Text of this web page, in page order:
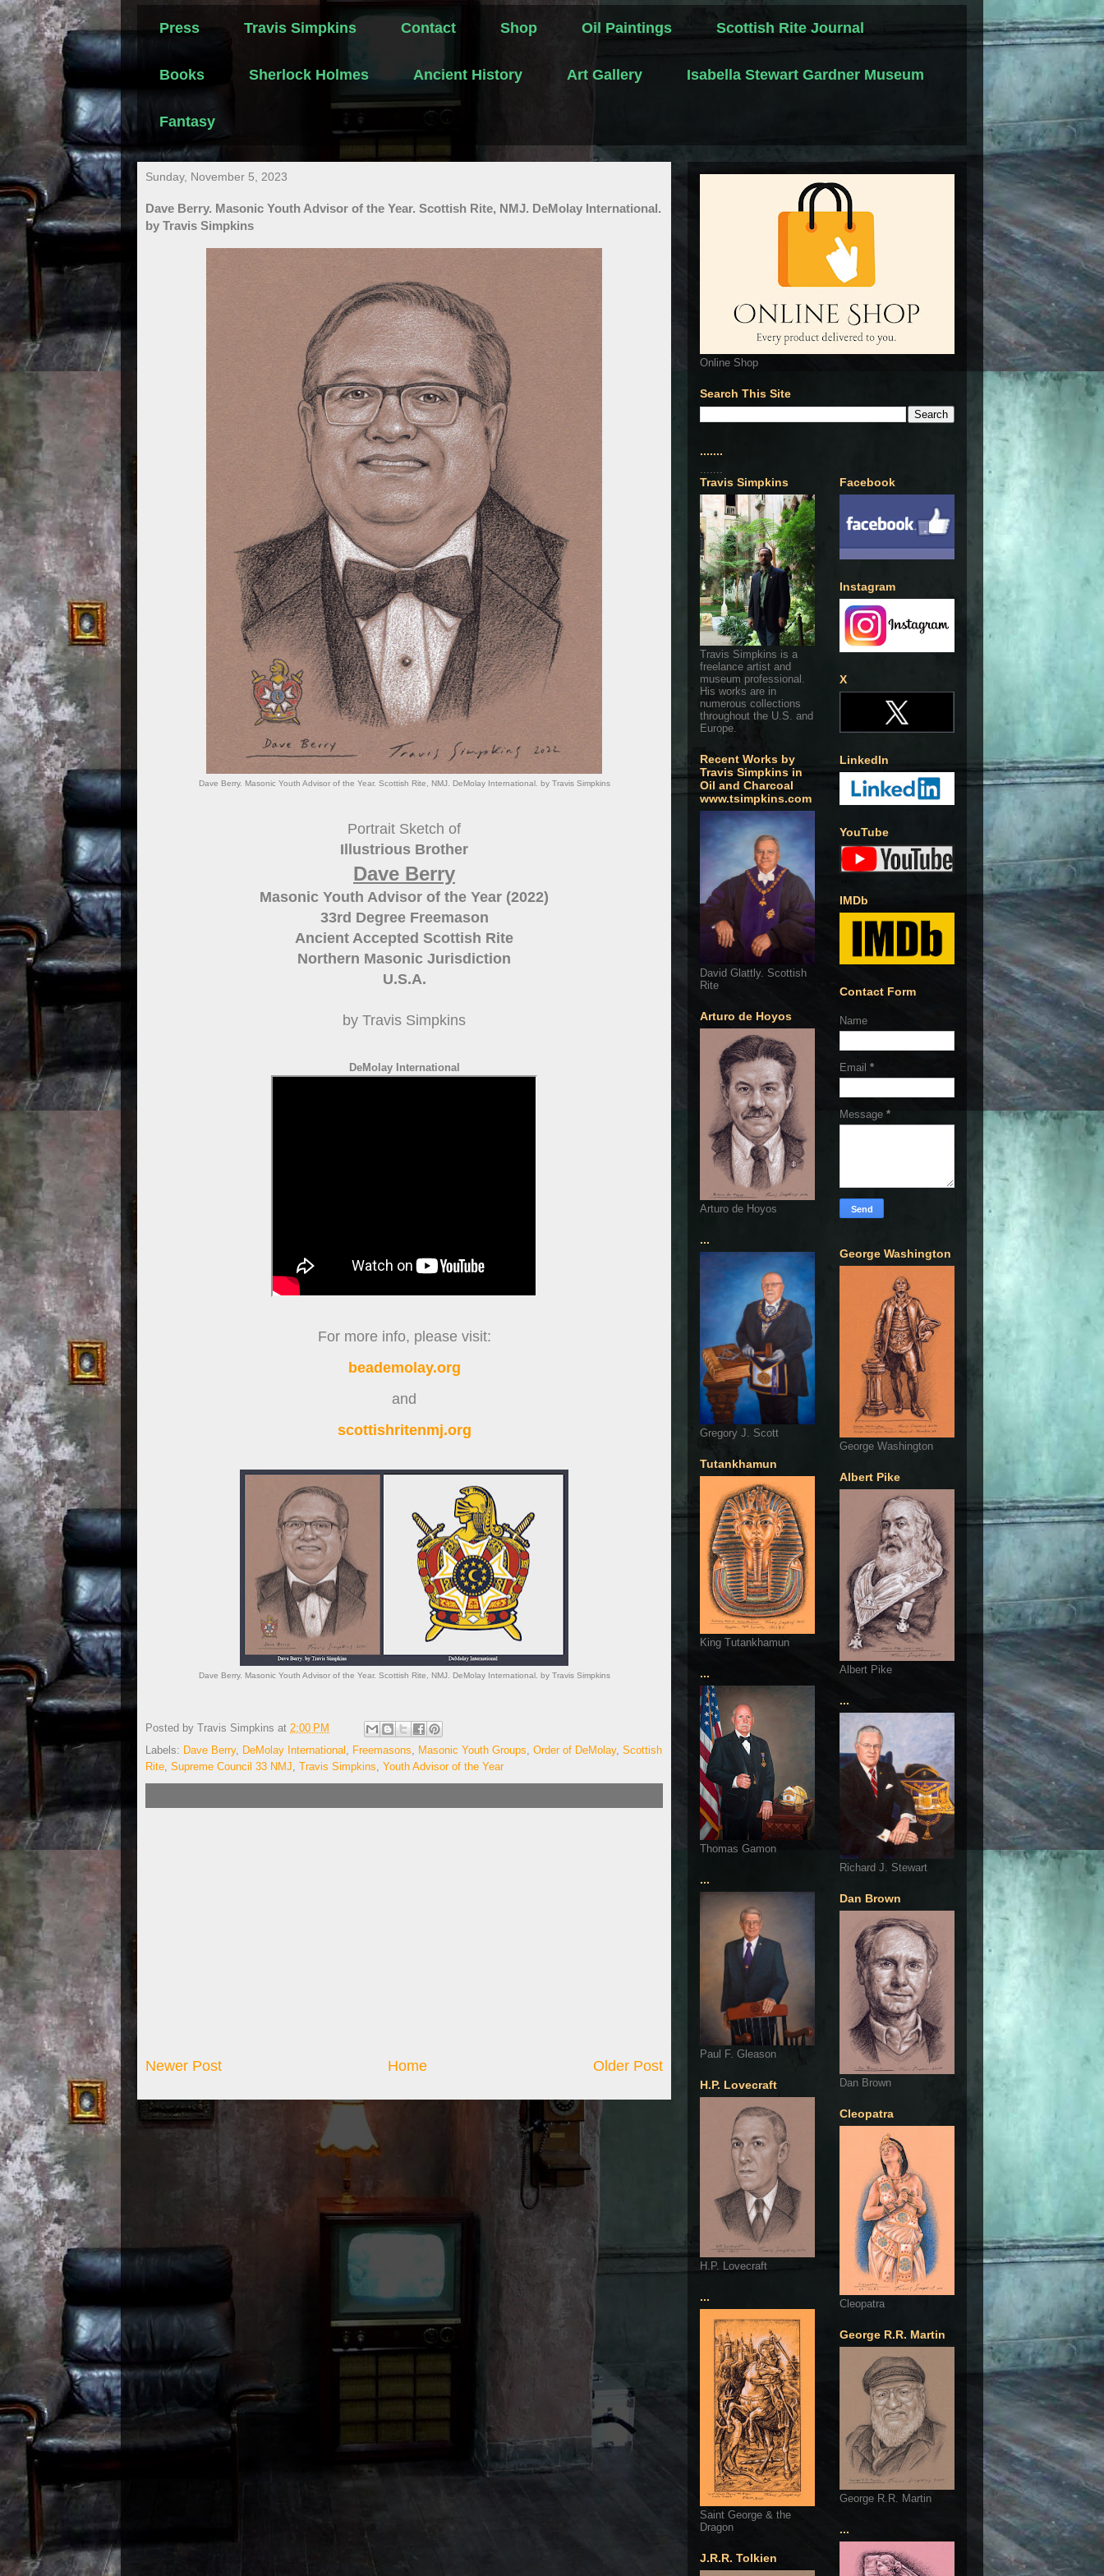
Press Travis Simpkins Contact Shop Oil Paintings Scottish Rite Journal
Books Sherlock Holmes Ancient History Art Gallery Isabella Stewart Gardner Museum
Fantasy
Sunday, November 5, 2023
Dave Berry. Masonic Youth Advisor of the Year. Scottish Rite, NMJ. DeMolay International.
by Travis Simpkins
Dave Berry. Masonic Youth Advisor of the Year. Scottish Rite, NMJ. DeMolay International. by Travis Simpkins
Portrait Sketch of
Illustrious Brother
Dave Berry
Masonic Youth Advisor of the Year (2022)
33rd Degree Freemason
Ancient Accepted Scottish Rite
Northern Masonic Jurisdiction
U.S.A.
by Travis Simpkins
DeMolay International
For more info, please visit:
beademolay.org
and
scottishritenmj.org
Dave Berry. Masonic Youth Advisor of the Year. Scottish Rite, NMJ. DeMolay International. by Travis Simpkins
Posted by Travis Simpkins at 2:00 PM
Labels: Dave Berry, DeMolay International Freemasons Masonic Youth Groups Order of DeMolay, Scottish
Rite Supreme Council 33 NMJ Travis Simpkins Youth Advisor of the Year
Newer Post Older Post
Home
Online Shop
Search This Site
.......
.......
Travis Simpkins
Travis Simpkins is a
freelance artist and
museum professional.
His works are in
numerous collections
throughout the U.S. and
Europe.
Recent Works by
Travis Simpkins in
Oil and Charcoal
www.tsimpkins.com
David Glattly. Scottish
Rite
Arturo de Hoyos
Arturo de Hoyos
...
Gregory J. Scott
Tutankhamun
King Tutankhamun
...
Thomas Gamon
...
Paul F. Gleason
H.P. Lovecraft
H.P. Lovecraft
...
Saint George & the
Dragon
J.R.R. Tolkien
Facebook
Instagram
X
LinkedIn
YouTube
IMDb
Contact Form
Name
Email *
Message *
George Washington
George Washington
Albert Pike
Albert Pike
...
Richard J. Stewart
Dan Brown
Dan Brown
Cleopatra
Cleopatra
George R.R. Martin
George R.R. Martin
...